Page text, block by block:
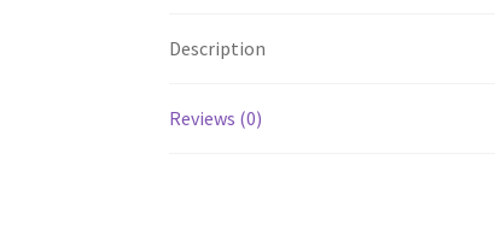
Description
Reviews (0)